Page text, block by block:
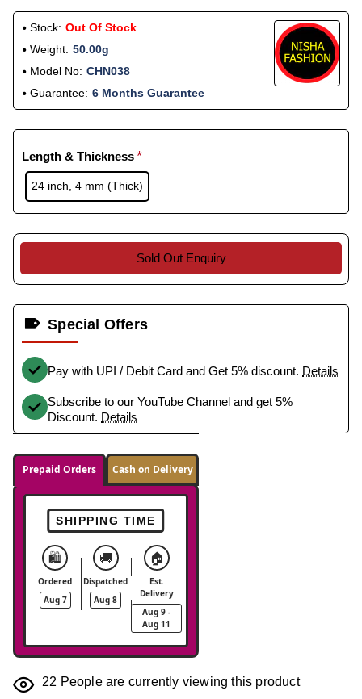
Stock: Out Of Stock
Weight: 50.00g
Model No: CHN038
Guarantee: 6 Months Guarantee
Length & Thickness
24 inch, 4 mm (Thick)
Sold Out Enquiry
Special Offers
Pay with UPI / Debit Card and Get 5% discount. Details
Subscribe to our YouTube Channel and get 5%
Discount. Details
Prepaid Orders Cash on Delivery
SHIPPING TIME
🛍️
Ordered
Aug 7
🚚
Dispatched
Aug 8
🏠
Est.
Delivery
Aug 9 -
Aug 11
22 People are currently viewing this product